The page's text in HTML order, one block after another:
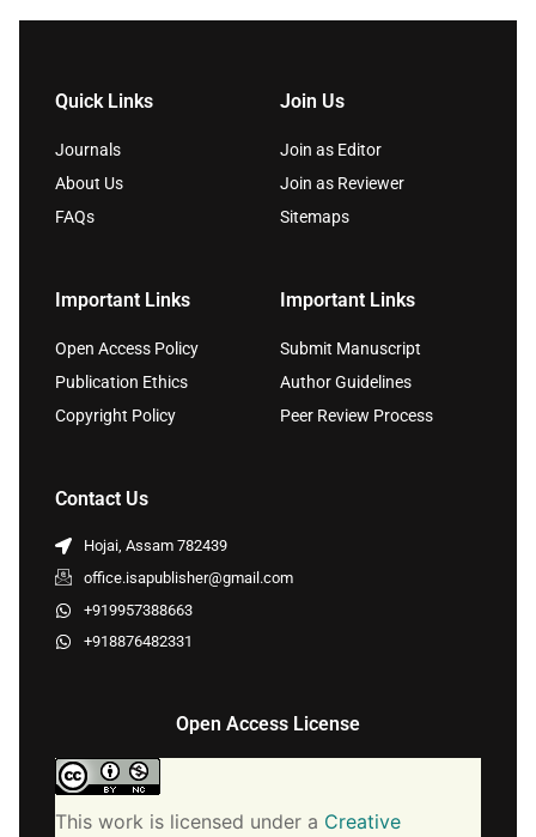
Quick Links
Journals
About Us
FAQs
Join Us
Join as Editor
Join as Reviewer
Sitemaps
Important Links
Open Access Policy
Publication Ethics
Copyright Policy
Important Links
Submit Manuscript
Author Guidelines
Peer Review Process
Contact Us
Hojai, Assam 782439
office.isapublisher@gmail.com
+919957388663
+918876482331
Open Access License
This work is licensed under a Creative